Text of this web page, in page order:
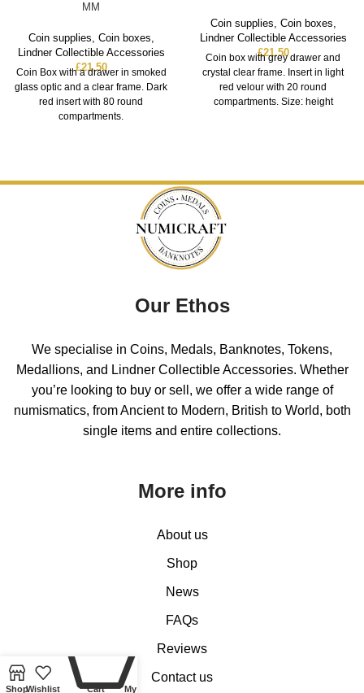
MM
Coin supplies, Coin boxes,
Lindner Collectible Accessories
£21.50
Coin Box with a drawer in smoked
glass optic and a clear frame. Dark
red insert with 80 round
compartments.
Coin supplies, Coin boxes,
Lindner Collectible Accessories
£21.50
Coin box with grey drawer and
crystal clear frame. Insert in light
red velour with 20 round
compartments. Size: height
Our Ethos
We specialise in Coins, Medals, Banknotes, Tokens,
Medallions, and Lindner Collectible Accessories. Whether
you’re looking to buy or sell, we offer a wide range of
numismatics, from Ancient to Modern, British to World, both
single items and entire collections.
More info
About us
Shop
News
FAQs
Reviews
Contact us
ShopWishlist Cart My account